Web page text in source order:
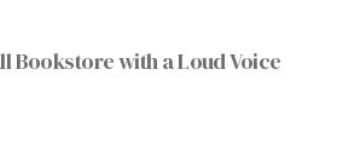
Bookstore with a Loud Voice